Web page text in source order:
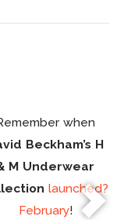
when
Beckham’s H
M Underwear
launched?
February!